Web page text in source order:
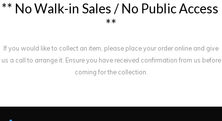
** NoWalk-in Sales / No PublicAccess
**
If you would like to collect an item, please place your order online and give
us a call to arrange it. Ensure you have received confirmation from us before
coming for the collection.